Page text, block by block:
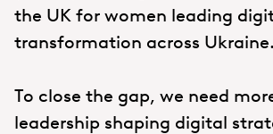
the UK for women leading
transformation across Ukraine.
To close the gap, we need
leadership shaping digital